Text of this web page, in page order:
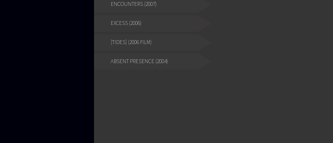
ENCOUNTERS (2007)
EXCESS (2006)
[TIDES] (2006 FILM)
ABSENT PRESENCE (2004)